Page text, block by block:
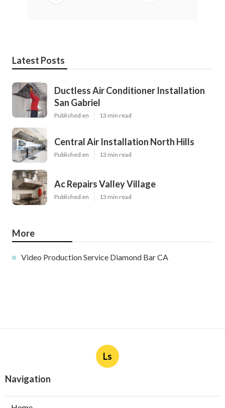
Latest Posts
Ductless Air Conditioner Installation
San Gabriel
Published en 13 min read
Central Air Installation North Hills
Published en 13 min read
Ac Repairs Valley Village
Published en 13 min read
More
Video Production Service Diamond Bar CA
Ls
Navigation